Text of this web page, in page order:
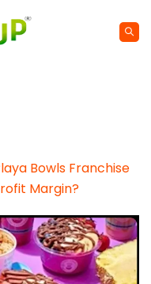
Bowls Franchise
Margin?